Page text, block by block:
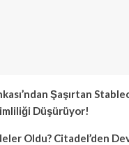
Şaşırtan
Düşürüyor!
Oldu? Citadel’den